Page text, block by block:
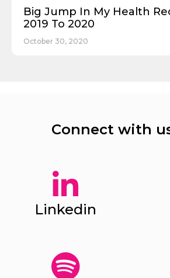
Big Jump In My Health
2019 To 2020
October 30, 2020
Connect with
Linkedin